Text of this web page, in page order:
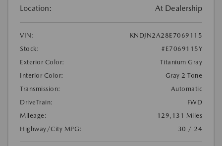
Location: At Dealership
VIN:
KNDJN2A28E7069115
Stock:
#E7069115Y
Exterior Color:
Titanium Gray
Interior Color:
Gray 2 Tone
Transmission:
Automatic
DriveTrain:
FWD
Mileage:
129,131 Miles
Highway/City MPG:
30 / 24